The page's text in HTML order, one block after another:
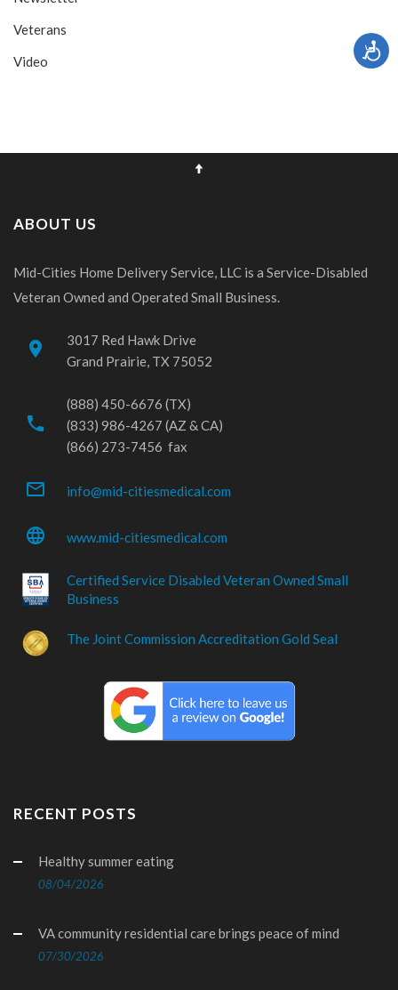
Veterans
Video
ABOUT US
Mid-Cities Home Delivery Service, LLC is a Service-Disabled
Veteran Owned and Operated Small Business.
place
3017 Red Hawk Drive
Grand Prairie, TX 75052
phone
(888) 450-6676 (TX)
(833) 986-4267 (AZ & CA)
(866) 273-7456 fax
mail_outline info@mid-citiesmedical.com
language www.mid-citiesmedical.com
Certified Service Disabled Veteran Owned Small
Business
The Joint Commission Accreditation Gold Seal
RECENT POSTS
Healthy summer eating
08/04/2026
VA community residential care brings peace of mind
07/30/2026